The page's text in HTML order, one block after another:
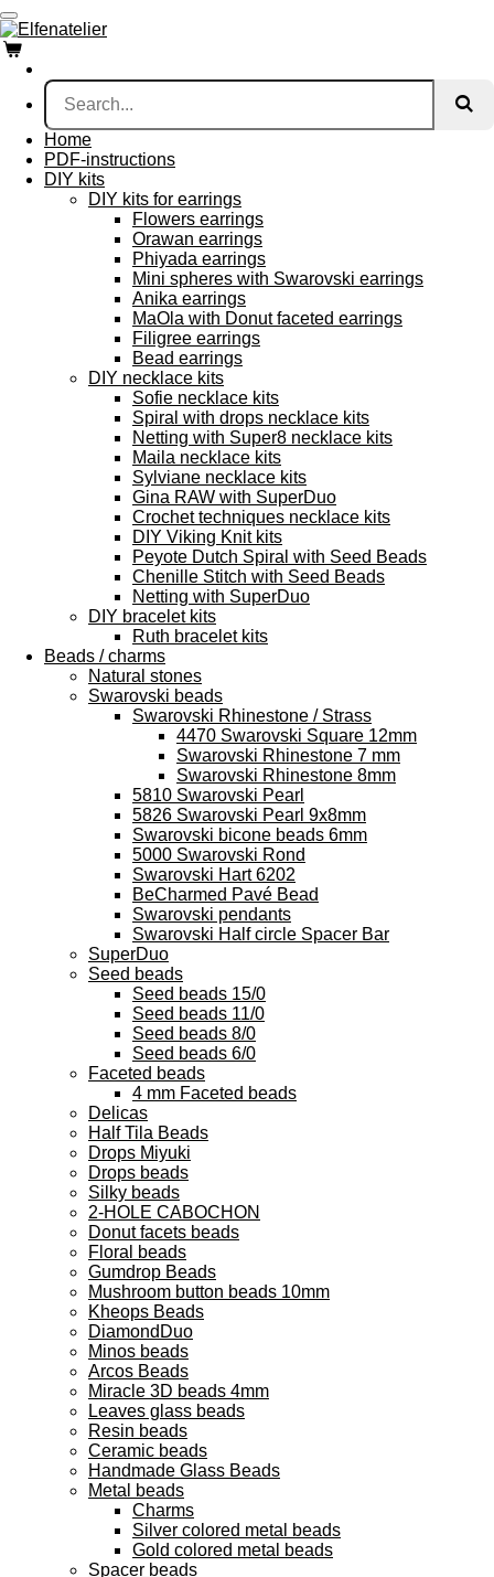
Skip
to
main
content
Home
PDF-instructions
DIY kits
DIY kits for earrings
Flowers earrings
Orawan earrings
Phiyada earrings
Mini spheres with Swarovski earrings
Anika earrings
MaOla with Donut faceted earrings
Filigree earrings
Bead earrings
DIY necklace kits
Sofie necklace kits
Spiral with drops necklace kits
Netting with Super8 necklace kits
Maila necklace kits
Sylviane necklace kits
Gina RAW with SuperDuo
Crochet techniques necklace kits
DIY Viking Knit kits
Peyote Dutch Spiral with Seed Beads
Chenille Stitch with Seed Beads
Netting with SuperDuo
DIY bracelet kits
Ruth bracelet kits
Beads / charms
Natural stones
Swarovski beads
Swarovski Rhinestone / Strass
4470 Swarovski Square 12mm
Swarovski Rhinestone 7 mm
Swarovski Rhinestone 8mm
5810 Swarovski Pearl
5826 Swarovski Pearl 9x8mm
Swarovski bicone beads 6mm
5000 Swarovski Rond
Swarovski Hart 6202
BeCharmed Pavé Bead
Swarovski pendants
Swarovski Half circle Spacer Bar
SuperDuo
Seed beads
Seed beads 15/0
Seed beads 11/0
Seed beads 8/0
Seed beads 6/0
Faceted beads
4 mm Faceted beads
Delicas
Half Tila Beads
Drops Miyuki
Drops beads
Silky beads
2-HOLE CABOCHON
Donut facets beads
Floral beads
Gumdrop Beads
Mushroom button beads 10mm
Kheops Beads
DiamondDuo
Minos beads
Arcos Beads
Miracle 3D beads 4mm
Leaves glass beads
Resin beads
Ceramic beads
Handmade Glass Beads
Metal beads
Charms
Silver colored metal beads
Gold colored metal beads
Spacer beads